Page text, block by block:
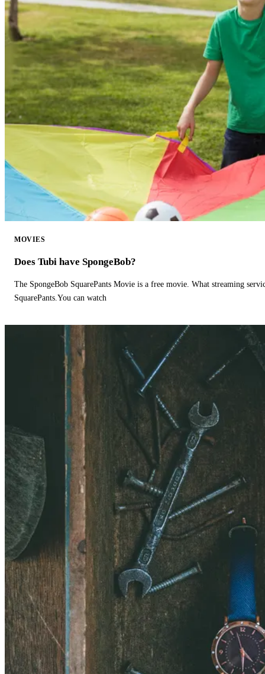
MOVIES
Does Tubi have SpongeBob?
The SpongeBob SquarePants Movie is a free movie. What streaming
SquarePants.You can watch